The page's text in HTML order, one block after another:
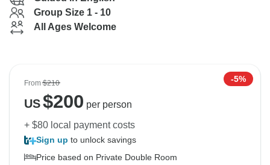
Group Size 1 - 10
All Ages Welcome
From$210 -5%
US$200 per person
+ $80 local payment costs
Sign up to unlock savings
Price based on Private Double Room